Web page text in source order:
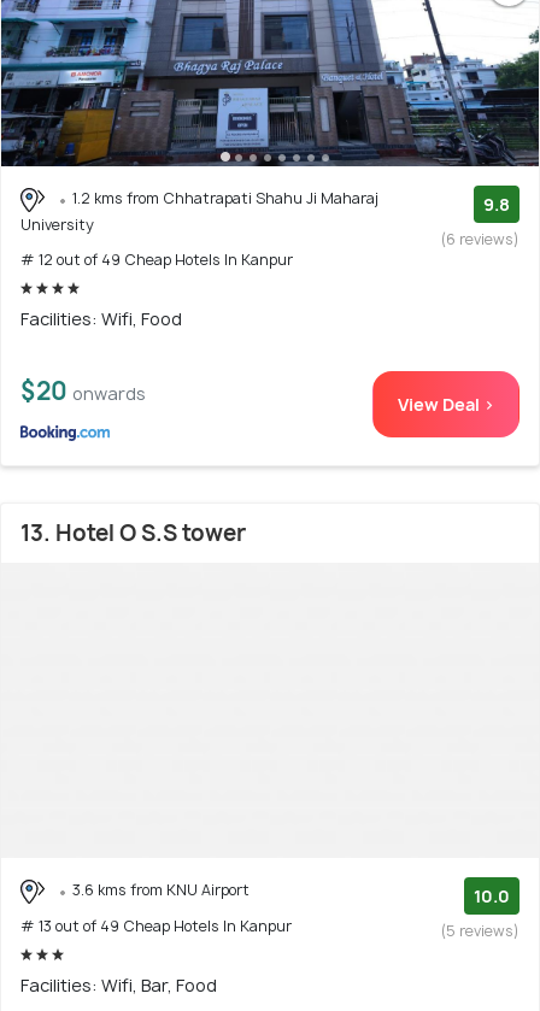
1.2 kms from Chhatrapati Shahu Ji Maharaj
University
# 12 out of 49 Cheap Hotels In Kanpur
9.8
(6 reviews)
Facilities: Wifi, Food
$20 onwards View Deal >
13. Hotel O S.S tower
3.6 kms from KNU Airport
# 13 out of 49 Cheap Hotels In Kanpur
10.0
(5 reviews)
Facilities: Wifi, Bar, Food